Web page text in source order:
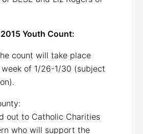
Youth Count:
count will take place
of 1/26-1/30 (subject
out to Catholic Charities
who will support the